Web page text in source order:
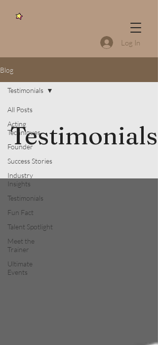
Log In
Blog
All Posts
Acting
Techniques
Founder
Success Stories
Industry
Insights
Testimonials
Fun Fact
Talent Spotlight
Meet the
Trainer
Ultimate
Events
Testimonials
Testimonials